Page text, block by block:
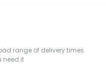
range of delivery times
need it